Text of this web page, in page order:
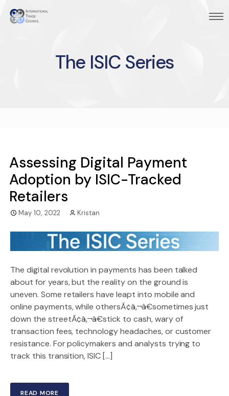
The ISIC Series
Assessing Digital Payment
Adoption by ISIC-Tracked
Retailers
May 10, 2022 Kristan
The digital revolution in payments has been talked
about for years, but the reality on the ground is
uneven. Some retailers have leapt into mobile and
online payments, while othersÃ¢â‚¬â€sometimes just
down the streetÃ¢â‚¬â€stick to cash, wary of
transaction fees, technology headaches, or customer
resistance. For policymakers and analysts trying to
track this transition, ISIC […]
READ MORE